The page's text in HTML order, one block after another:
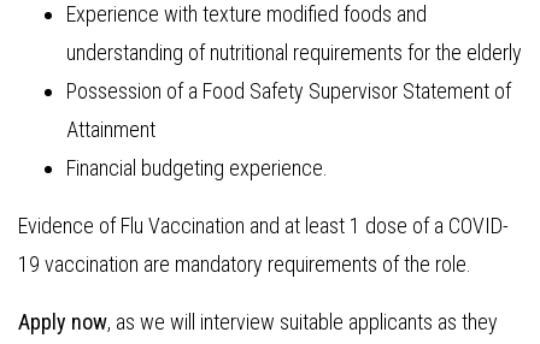
Experience with texture modified foods and
understanding of nutritional requirements for the elderly
Possession of a Food Safety Supervisor Statement of
Attainment
Financial budgeting experience.
Evidence of Flu Vaccination and at least 1 dose of a COVID-
19 vaccination are mandatory requirements of the role.
Apply now, as we will interview suitable applicants as they